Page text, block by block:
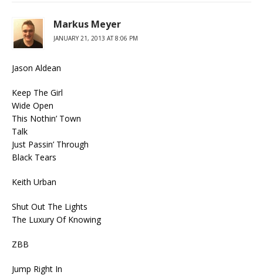
Markus Meyer
JANUARY 21, 2013 AT 8:06 PM
Jason Aldean
Keep The Girl
Wide Open
This Nothin’ Town
Talk
Just Passin’ Through
Black Tears
Keith Urban
Shut Out The Lights
The Luxury Of Knowing
ZBB
Jump Right In